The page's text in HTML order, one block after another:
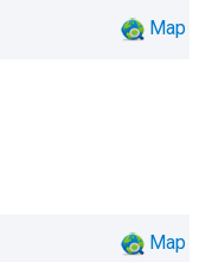
Map
Map